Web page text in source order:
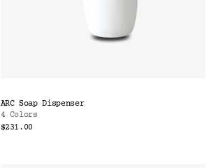
ARC Soap Dispenser
4 Colors
$231.00